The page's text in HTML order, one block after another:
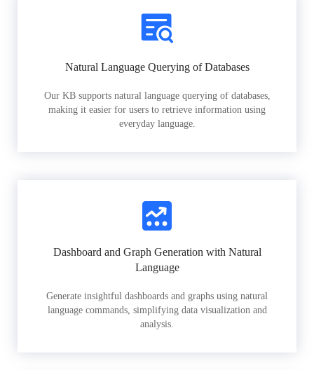
Natural Language Querying of Databases
Our KB supports natural language querying of databases,
making it easier for users to retrieve information using
everyday language.
Dashboard and Graph Generation with Natural
Language
Generate insightful dashboards and graphs using natural
language commands, simplifying data visualization and
analysis.